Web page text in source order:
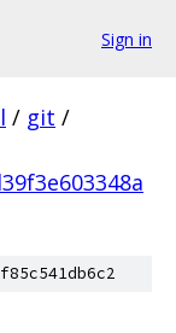
Sign in
/ git /